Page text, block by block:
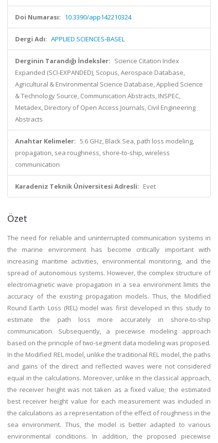
Doi Numarası: 10.3390/app142210324
Dergi Adı: APPLIED SCIENCES-BASEL
Derginin Tarandığı İndeksler: Science Citation Index
Expanded (SCI-EXPANDED), Scopus, Aerospace Database,
Agricultural & Environmental Science Database, Applied Science
& Technology Source, Communication Abstracts, INSPEC,
Metadex, Directory of Open Access Journals, Civil Engineering
Abstracts
Anahtar Kelimeler: 5.6 GHz, Black Sea, path loss modeling,
propagation, sea roughness, shore-to-ship, wireless
communication
Karadeniz Teknik Üniversitesi Adresli: Evet
Özet
The need for reliable and uninterrupted communication systems in
the marine environment has become critically important with
increasing maritime activities, environmental monitoring, and the
spread of autonomous systems. However, the complex structure of
electromagnetic wave propagation in a sea environment limits the
accuracy of the existing propagation models. Thus, the Modified
Round Earth Loss (REL) model was first developed in this study to
estimate the path loss more accurately in shore-to-ship
communication. Subsequently, a piecewise modeling approach
based on the principle of two-segment data modeling was proposed.
In the Modified REL model, unlike the traditional REL model, the paths
and gains of the direct and reflected waves were not considered
equal in the calculations. Moreover, unlike in the classical approach,
the receiver height was not taken as a fixed value; the estimated
best receiver height value for each measurement was included in
the calculations as a representation of the effect of roughness in the
sea environment. Thus, the model is better adapted to various
environmental conditions. In addition, the proposed piecewise